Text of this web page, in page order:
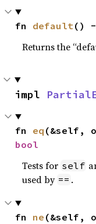
fn default() -
Returns the
impl
fn eq (&self,
bool
Tests for self
used by == .
fn ne (&self,